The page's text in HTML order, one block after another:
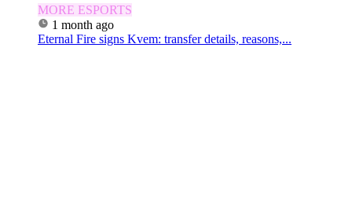
MORE ESPORTS
1 month ago
Eternal Fire signs Kvem: transfer details, reasons,...